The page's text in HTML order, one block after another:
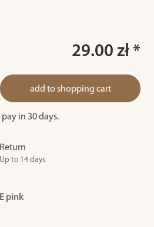
29.00 zł *
add to shopping cart
in 30 days.
Return
Up to 14 days
pink